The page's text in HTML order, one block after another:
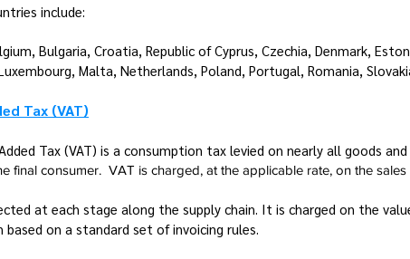
include:​
Bulgaria, Croatia, Republic of Cyprus, Czechia, Denmark,
Malta, Netherlands, Poland, Portugal, Romania,
Tax (VAT)
Tax (VAT) is a consumption tax levied on nearly all goods
final consumer. VAT is charged, at the applicable rate, on the
at each stage along the supply chain. It is charged on the
on a standard set of invoicing rules.